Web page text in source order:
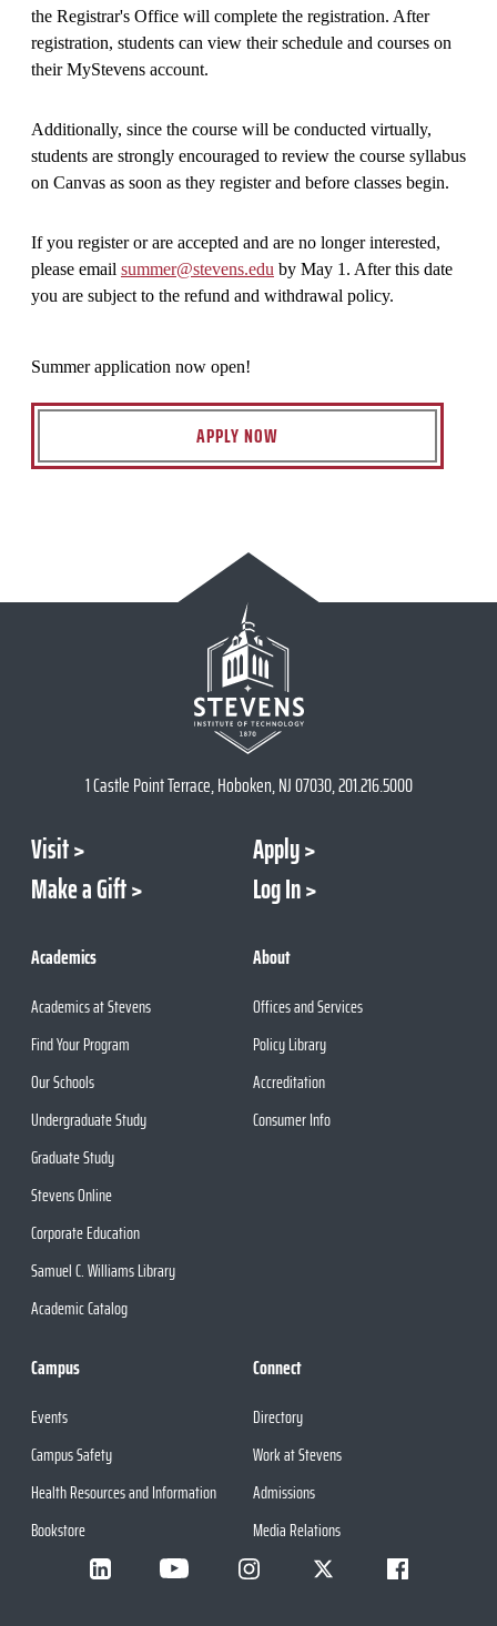
the Registrar's Office will complete the registration. After
registration, students can view their schedule and courses on
their MyStevens account.
Additionally, since the course will be conducted virtually,
students are strongly encouraged to review the course syllabus
on Canvas as soon as they register and before classes begin.
If you register or are accepted and are no longer interested,
please email summer@stevens.edu by May 1. After this date
you are subject to the refund and withdrawal policy.
Summer application now open!
APPLY NOW
1 Castle Point Terrace, Hoboken, NJ 07030, 201.216.5000
Visit
Apply
Make a Gift
Log In
Academics
Academics at Stevens
Find Your Program
Our Schools
Undergraduate Study
Graduate Study
Stevens Online
Corporate Education
Samuel C. Williams Library
Academic Catalog
About
Offices and Services
Policy Library
Accreditation
Consumer Info
Campus
Events
Campus Safety
Health Resources and Information
Bookstore
Connect
Directory
Work at Stevens
Admissions
Media Relations